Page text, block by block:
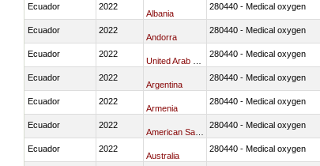
Ecuador 2022
Albania
280440 - Medical oxygen
Ecuador 2022
Andorra
280440 - Medical oxygen
Ecuador 2022 280440 - Medical oxygen
Ecuador 2022
Argentina
280440 - Medical oxygen
Ecuador 2022
Armenia
280440 - Medical oxygen
Ecuador 2022 280440 - Medical oxygen
Ecuador 2022
Australia
280440 - Medical oxygen